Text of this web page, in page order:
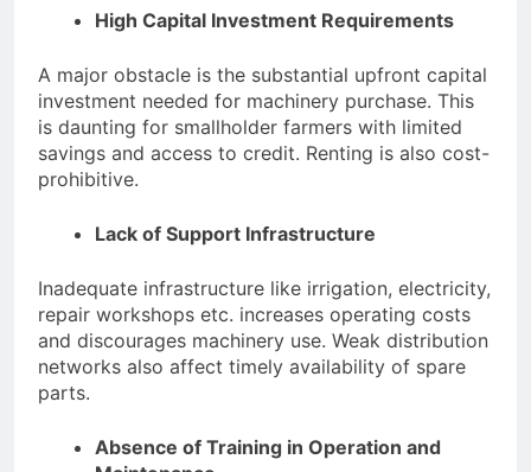
High Capital Investment Requirements
A major obstacle is the substantial upfront capital
investment needed for machinery purchase. This
is daunting for smallholder farmers with limited
savings and access to credit. Renting is also cost-
prohibitive.
Lack of Support Infrastructure
Inadequate infrastructure like irrigation, electricity,
repair workshops etc. increases operating costs
and discourages machinery use. Weak distribution
networks also affect timely availability of spare
parts.
Absence of Training in Operation and